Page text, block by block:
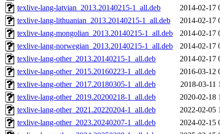
texlive-lang-latvian_2013.20140215-1_all.deb
2014-02-17
texlive-lang-lithuanian_2013.20140215-1_all.deb
2014-02-17
texlive-lang-mongolian_2013.20140215-1_all.deb
2014-02-17
texlive-lang-norwegian_2013.20140215-1_all.deb
2014-02-17
texlive-lang-other_2013.20140215-1_all.deb
2014-02-17
texlive-lang-other_2015.20160223-1_all.deb
2016-03-12
texlive-lang-other_2017.20180305-1_all.deb
2018-03-11
texlive-lang-other_2019.20200218-1_all.deb
2020-02-18
texlive-lang-other_2021.20220204-1_all.deb
2022-02-05
texlive-lang-other_2023.20240207-1_all.deb
2024-02-15